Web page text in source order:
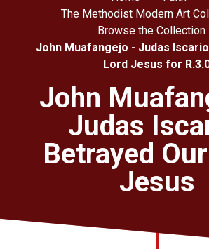
Action
About
For churches
Church finder
The Methodist Modern Art
Browse the Collection
John Muafangejo - Judas
Lord Jesus for
John
Judas
Betrayed
Jesus